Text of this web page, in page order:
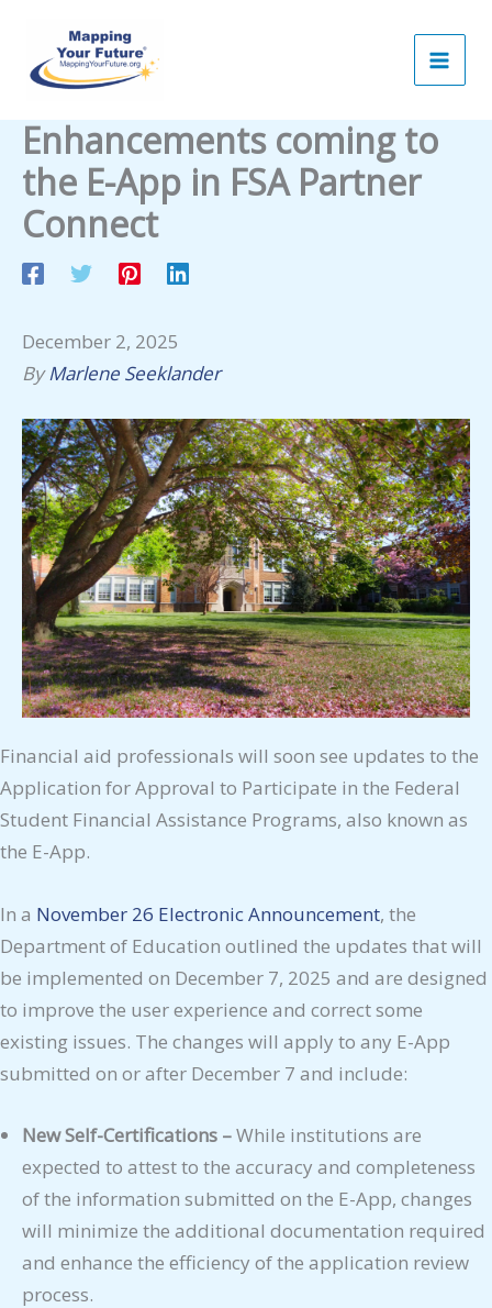
content
Enhancements coming to
the E-App in FSA Partner
Connect
December 2, 2025
ByMarlene Seeklander
Financial aid professionals will soon see updates to the
Application for Approval to Participate in the Federal
Student Financial Assistance Programs, also known as
the E-App.
In a November 26 Electronic Announcement, the
Department of Education outlined the updates that will
be implemented on December 7, 2025 and are designed
to improve the user experience and correct some
existing issues. The changes will apply to any E-App
submitted on or after December 7 and include:
New Self-Certifications –While institutions are
expected to attest to the accuracy and completeness
of the information submitted on the E-App, changes
will minimize the additional documentation required
and enhance the efficiency of the application review
process.